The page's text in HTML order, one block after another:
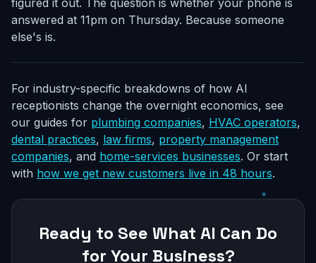
figured it out. The question is whether your phone is
answered at 11pm on Thursday. Because someone
else's is.
For industry-specific breakdowns of how AI
receptionists change the overnight economics, see
our guides for plumbing companies, HVAC operators,
dental practices, law firms, property management
companies, and home-services businesses. Or start
with how we get new customers live in 48 hours.
Ready to See What AI Can Do
for Your Business?